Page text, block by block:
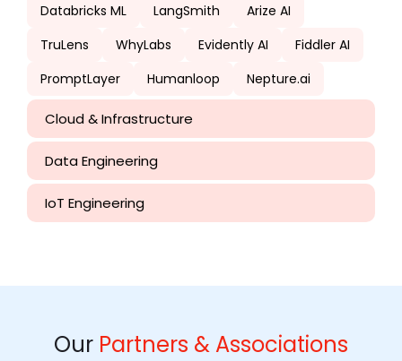
Databricks ML
LangSmith
Arize AI
TruLens
WhyLabs Evidently AI
Fiddler AI
PromptLayer
Humanloop Nepture.ai
Cloud & Infrastructure
Data Engineering
IoT Engineering
Our Partners & Associations